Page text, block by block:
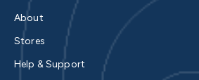
About
Stores
Help & Support